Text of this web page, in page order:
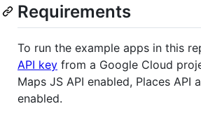
Requirements
To run the example apps in this
API key from a Google Cloud
Maps JS API enabled, Places API
enabled.